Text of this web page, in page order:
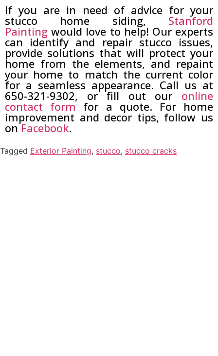
If you are in need of advice for your
stucco home siding, Stanford
Painting would love to help! Our experts
can identify and repair stucco issues,
provide solutions that will protect your
home from the elements, and repaint
your home to match the current color
for a seamless appearance. Call us at
650-321-9302, or fill out our online
contact formfor a quote. For home
improvement and decor tips, follow us
onFacebook.
Tagged Exterior Painting, stucco, stucco cracks